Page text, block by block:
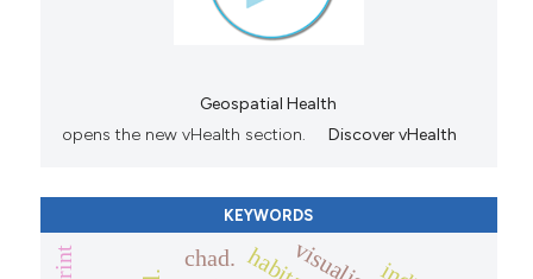
Geospatial Health
opens the new vHealth section.
Discover vHealth
KEYWORDS
chad.